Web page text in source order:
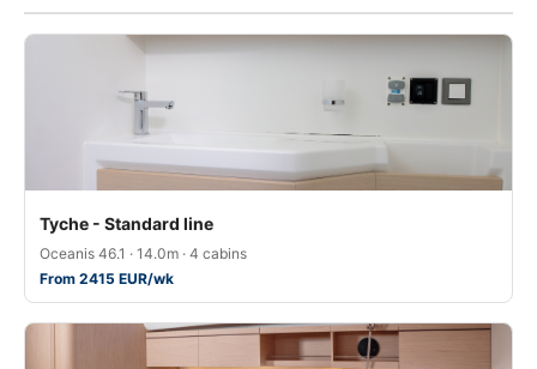
Tyche - Standard line
Oceanis 46.1 · 14.0m · 4 cabins
From 2415 EUR/wk